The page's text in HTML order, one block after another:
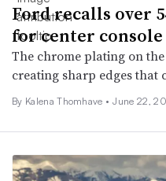
Ford recalls over
for center
The chrome plating on
creating sharp edges that
By Kalena Thomhave • June 22,